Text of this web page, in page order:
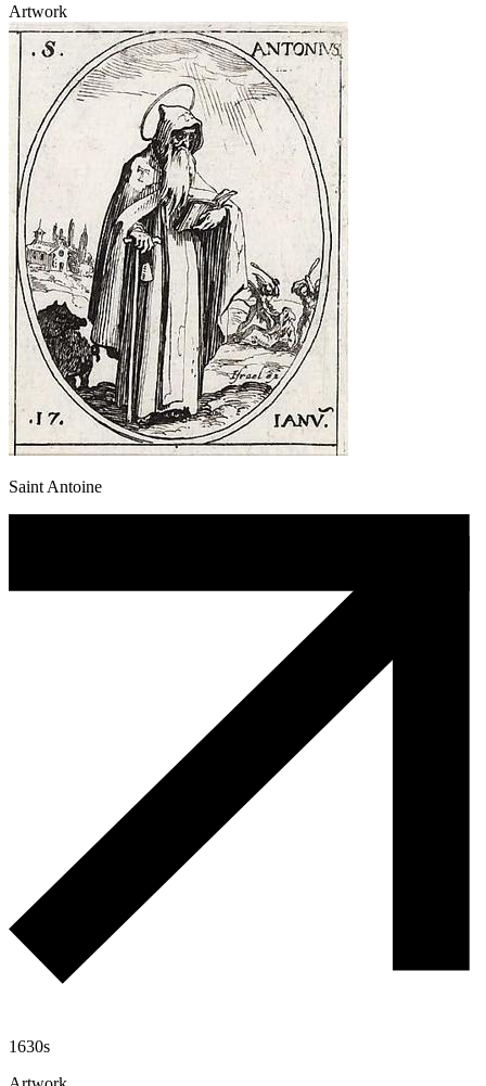
Artwork
Saint Antoine
1630s